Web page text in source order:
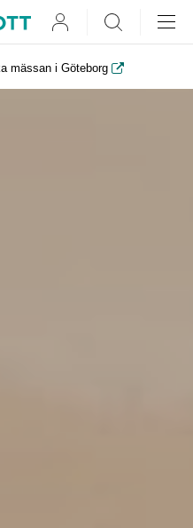
mässan i Göteborg
User Search